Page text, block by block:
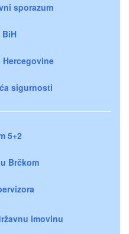
sporazum
BiH
sigurnosti
5+2
Brčkom
imovinu